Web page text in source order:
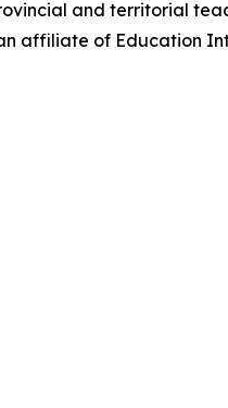
and territorial
affiliate of Education